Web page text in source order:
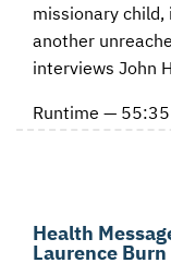
missionary child,
another
interviews John
Runtime — 55:35
Health
Laurence Burn